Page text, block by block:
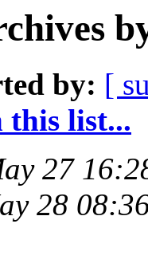
by: [
this list...
27
28